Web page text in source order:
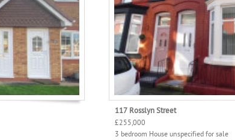
117 Rosslyn Street
£255,000
3 bedroom House unspecified for sale